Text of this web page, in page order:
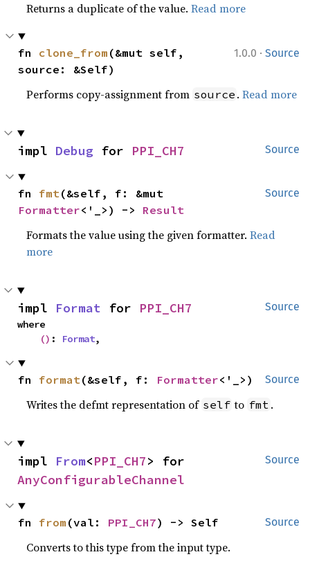
Returns a duplicate of the value.Read more
1.0.0 · Source
fn clone_from (&mut self,
source: &Self)
Performs copy-assignment from source .Read more
Source
impl Debug for PPI_CH7
Source
fn fmt
Formatter<'_>) -> Result
Formats the value using the given formatter.Read
more
Source
impl Format for PPI_CH7
where
() : Format,
Source
fn format(&self, f: Formatter<'_>)
Writes the defmt representation of self to fmt .
Source
impl From<PPI_CH7
AnyConfigurableChannel
Source
fn from (val: PPI_CH7) -> Self
Converts to this type from the input type.